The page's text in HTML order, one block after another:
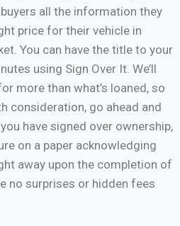
all the information they
price for their vehicle in
You can have the title to your
using Sign Over It. We’ll
more than what’s loaned, so
consideration, go ahead and
have signed over ownership,
on a paper acknowledging
away upon the completion of
no surprises or hidden fees